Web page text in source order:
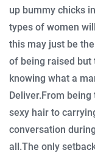
up bummy chicks
types of women
this may just be
of being raised but
knowing what a
Deliver.From being
sexy hair to
conversation
all.The only